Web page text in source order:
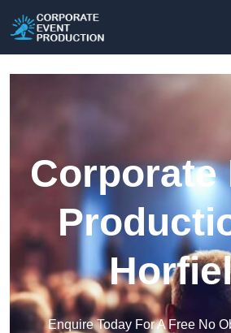
Corporate
Enquire Today For A Free No